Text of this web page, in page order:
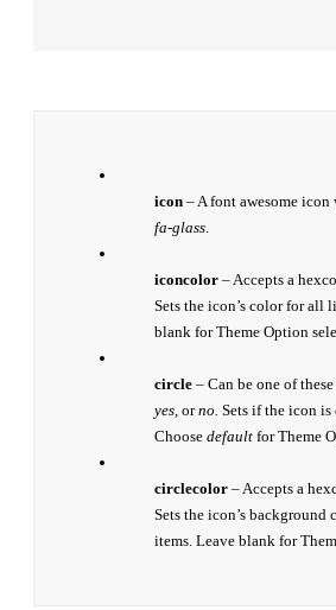
icon – A font awesome icon
fa-glass
iconcolor – Accepts a
Sets the icon’s color for all
blank for Theme Option
circle – Can be one of
yes,orno. Sets if the icon is
Choosedefault for Theme
circlecolor – Accepts a
Sets the icon’s
items. Leave blank for